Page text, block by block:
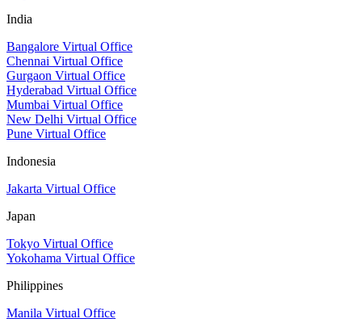
India
Bangalore Virtual Office
Chennai Virtual Office
Gurgaon Virtual Office
Hyderabad Virtual Office
Mumbai Virtual Office
New Delhi Virtual Office
Pune Virtual Office
Indonesia
Jakarta Virtual Office
Japan
Tokyo Virtual Office
Yokohama Virtual Office
Philippines
Manila Virtual Office